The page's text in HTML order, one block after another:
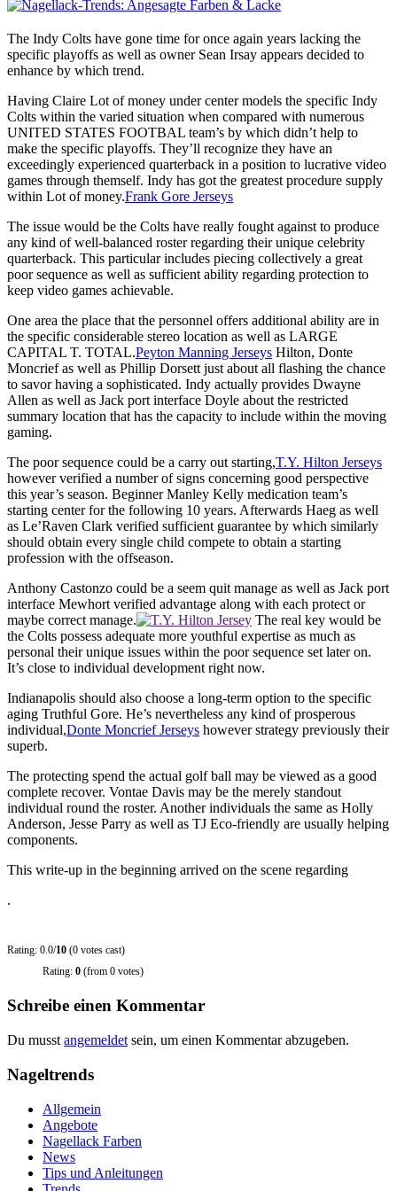
The Indy Colts have gone time for once again years lacking the
specific playoffs as well as owner Sean Irsay appears decided to
enhance by which trend.
Having Claire Lot of money under center models the specific Indy
Colts within the varied situation when compared with numerous
UNITED STATES FOOTBAL team’s by which didn’t help to
make the specific playoffs. They’ll recognize they have an
exceedingly experienced quarterback in a position to lucrative video
games through themself. Indy has got the greatest procedure supply
within Lot of money.Frank Gore Jerseys
The issue would be the Colts have really fought against to produce
any kind of well-balanced roster regarding their unique celebrity
quarterback. This particular includes piecing collectively a great
poor sequence as well as sufficient ability regarding protection to
keep video games achievable.
One area the place that the personnel offers additional ability are in
the specific considerable stereo location as well as LARGE
CAPITAL T. TOTAL.Peyton Manning Jerseys Hilton, Donte
Moncrief as well as Phillip Dorsett just about all flashing the chance
to savor having a sophisticated. Indy actually provides Dwayne
Allen as well as Jack port interface Doyle about the restricted
summary location that has the capacity to include within the moving
gaming.
The poor sequence could be a carry out starting,T.Y. Hilton Jerseys
however verified a number of signs concerning good perspective
this year’s season. Beginner Manley Kelly medication team’s
starting center for the following 10 years. Afterwards Haeg as well
as Le’Raven Clark verified sufficient guarantee by which similarly
should obtain every single child compete to obtain a starting
profession with the offseason.
Anthony Castonzo could be a seem quit manage as well as Jack port
interface Mewhort verified advantage along with each protect or
maybe correct manage.
The real key would be
the Colts possess adequate more youthful expertise as much as
personal their unique issues within the poor sequence set later on.
It’s close to individual development right now.
Indianapolis should also choose a long-term option to the specific
aging Truthful Gore. He’s nevertheless any kind of prosperous
individual,Donte Moncrief Jerseys however strategy previously their
superb.
The protecting spend the actual golf ball may be viewed as a good
complete recover. Vontae Davis may be the merely standout
individual round the roster. Another individuals the same as Holly
Anderson, Jesse Parry as well as TJ Eco-friendly are usually helping
components.
This write-up in the beginning arrived on the scene regarding
.
Rating: 0.0/10 (0 votes cast)
Rating: 0 (from 0 votes)
Schreibe einen Kommentar
Du musst angemeldet sein, um einen Kommentar abzugeben.
Nageltrends
Allgemein
Angebote
Nagellack Farben
News
Tips und Anleitungen